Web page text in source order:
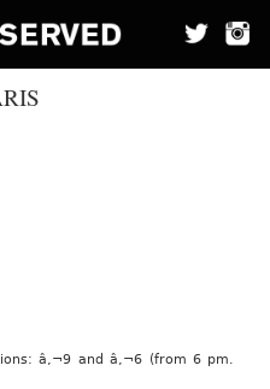
â‚¬9 and â‚¬6 (from 6 pm.